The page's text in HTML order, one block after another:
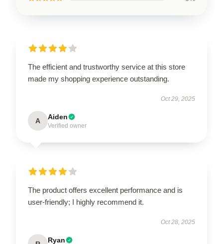
The efficient and trustworthy service at this store
made my shopping experience outstanding.
Oct 29, 2025
A Aiden
Verified owner
The product offers excellent performance and is
user-friendly; I highly recommend it.
Oct 28, 2025
Ryan